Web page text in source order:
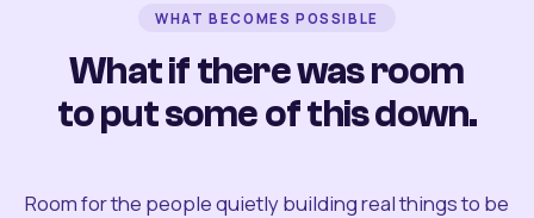
WHAT BECOMES POSSIBLE
What if there was room
to put some of this down.
Room for the people quietly building real things to be